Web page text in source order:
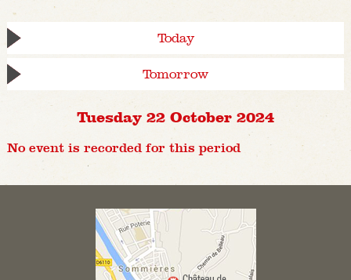
Today
Tomorrow
Tuesday 22 October 2024
No event is recorded for this period